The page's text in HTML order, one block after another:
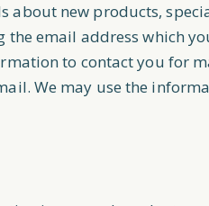
about new products,
email address which
to contact you for
We may use the